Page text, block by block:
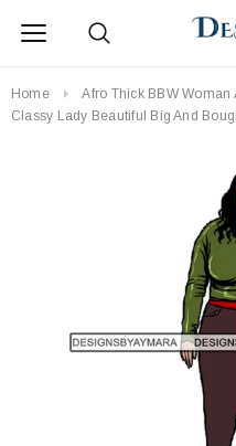
Home
Afro Thick BBW
Classy Lady Beautiful Big And